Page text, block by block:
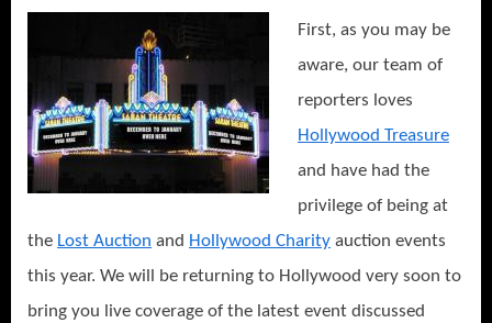
First, as you may be
aware, our team of
reporters loves
Hollywood Treasure
and have had the
privilege of being at
the Lost Auction and Hollywood Charity auction events
this year. We will be returning to Hollywood very soon to
bring you live coverage of the latest event discussed